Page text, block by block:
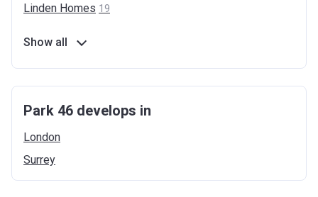
Linden Homes 19
Show all
Park 46 develops in
London
Surrey